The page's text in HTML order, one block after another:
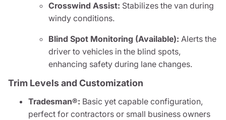
Crosswind Assist: Stabilizes the van during
windy conditions.
Blind Spot Monitoring (Available): Alerts the
driver to vehicles in the blind spots,
enhancing safety during lane changes.
Trim Levels and Customization
Tradesman®: Basic yet capable configuration,
perfect for contractors or small business owners